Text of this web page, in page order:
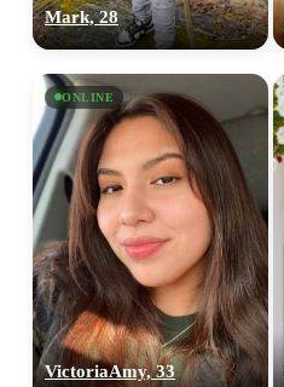
Mark, 28
ONLINE
VictoriaAmy, 33